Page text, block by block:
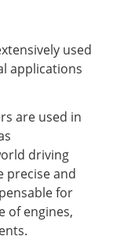
used
applications
are used in
driving
precise and
for
of engines,